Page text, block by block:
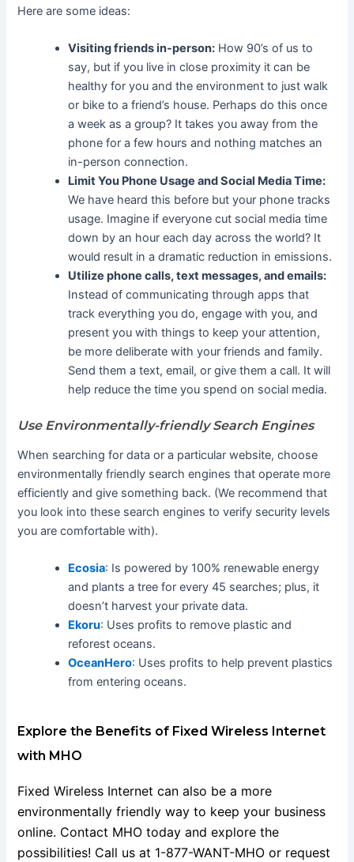
Here are some ideas:
Visiting friends in-person: How 90’s of us to
say, but if you live in close proximity it can be
healthy for you and the environment to just walk
or bike to a friend’s house. Perhaps do this once
a week as a group? It takes you away from the
phone for a few hours and nothing matches an
in-person connection.
Limit You Phone Usage and Social Media Time:
We have heard this before but your phone tracks
usage. Imagine if everyone cut social media time
down by an hour each day across the world? It
would result in a dramatic reduction in emissions.
Utilize phone calls, text messages, and emails:
Instead of communicating through apps that
track everything you do, engage with you, and
present you with things to keep your attention,
be more deliberate with your friends and family.
Send them a text, email, or give them a call. It will
help reduce the time you spend on social media.
Use Environmentally-friendly Search Engines
When searching for data or a particular website, choose
environmentally friendly search engines that operate more
efficiently and give something back. (We recommend that
you look into these search engines to verify security levels
you are comfortable with).
Ecosia: Is powered by 100% renewable energy
and plants a tree for every 45 searches; plus, it
doesn’t harvest your private data.
Ekoru: Uses profits to remove plastic and
reforest oceans.
OceanHero: Uses profits to help prevent plastics
from entering oceans.
Explore the Benefits of Fixed Wireless Internet
with MHO
Fixed Wireless Internet can also be a more
environmentally friendly way to keep your business
online. Contact MHO today and explore the
possibilities! Call us at 1-877-WANT-MHO or request